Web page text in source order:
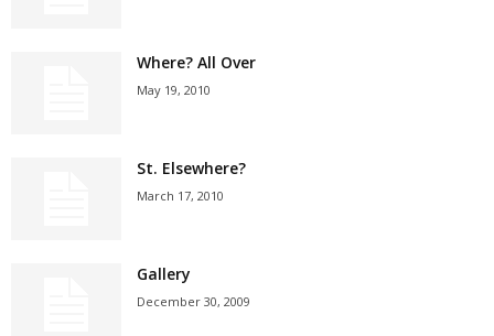
Where? All Over
May 19, 2010
St. Elsewhere?
March 17, 2010
Gallery
December 30, 2009